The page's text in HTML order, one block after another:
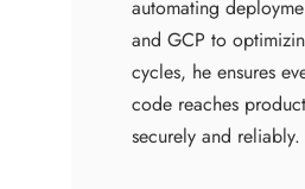
automating
and GCP to
cycles, he ensures
code reaches
securely and reliably.